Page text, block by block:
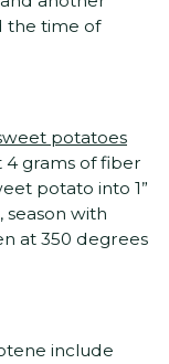
the time of
potatoes
4 grams of fiber
potato into 1”
season with
at 350 degrees
include